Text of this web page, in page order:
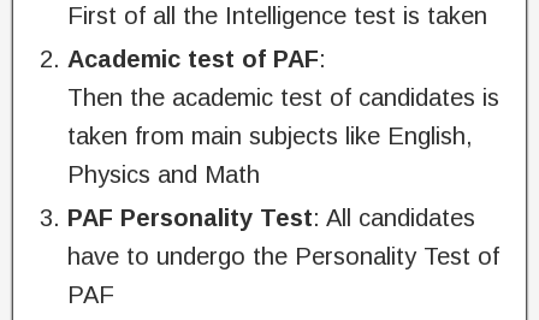
First of all the Intelligence test is taken
Academic test of PAF:
Then the academic test of candidates is
taken from main subjects like English,
Physics and Math
PAF Personality Test: All candidates
have to undergo the Personality Test of
PAF